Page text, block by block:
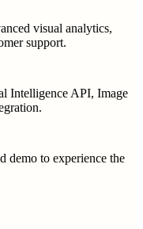
visual analytics,
support.
Intelligence API, Image
demo to experience the